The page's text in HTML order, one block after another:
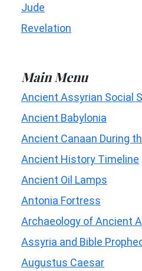
Jude
Revelation
Main Menu
Ancient Assyrian Social
Ancient Babylonia
Ancient Canaan During
Ancient History Timeline
Ancient Oil Lamps
Antonia Fortress
Archaeology of Ancient
Assyria and Bible
Augustus Caesar